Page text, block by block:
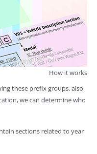
How it works
these prefix groups, also
we can determine who
sections related to year